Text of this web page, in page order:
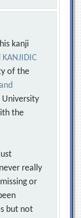
kanji
KANJIDIC
of the
the
really
or
but not